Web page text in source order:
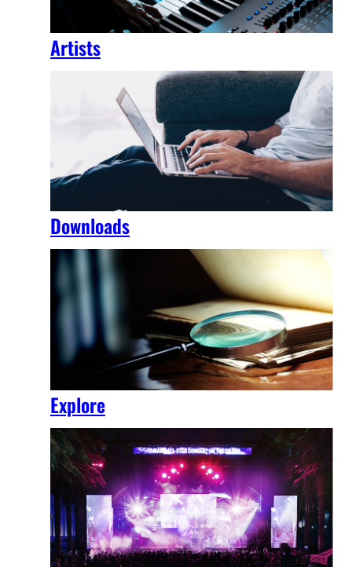
Artists
Downloads
Explore